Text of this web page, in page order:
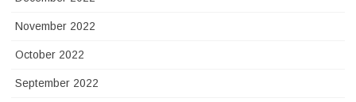
November 2022
October 2022
September 2022